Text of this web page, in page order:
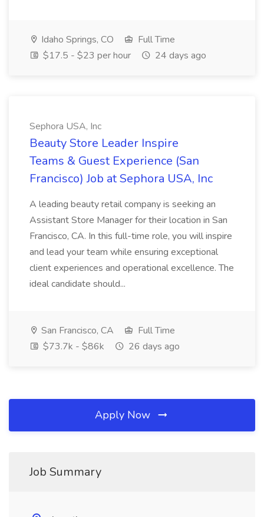
Idaho Springs, CO
Full Time
$17.5 - $23 per hour
24 days ago
Sephora USA, Inc
Beauty Store Leader Inspire
Teams & Guest Experience (San
Francisco) Job at Sephora USA, Inc
A leading beauty retail company is seeking an
Assistant Store Manager for their location in San
Francisco, CA. In this full-time role, you will inspire
and lead your team while ensuring exceptional
client experiences and operational excellence. The
ideal candidate should...
San Francisco, CA
Full Time
$73.7k - $86k
26 days ago
Apply Now
Job Summary